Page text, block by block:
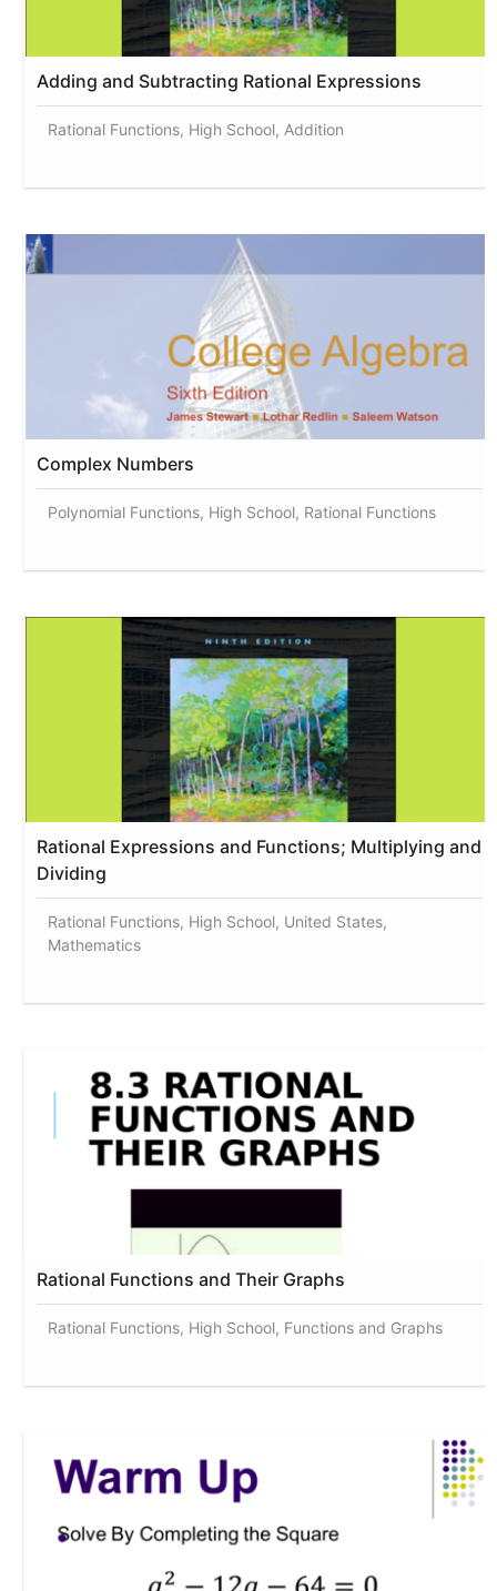
Adding and Subtracting Rational Expressions
Rational Functions, High School, Addition
Complex Numbers
Polynomial Functions, High School, Rational Functions
Rational Expressions and Functions; Multiplying and
Dividing
Rational Functions, High School, United States,
Mathematics
Rational Functions and Their Graphs
Rational Functions, High School, Functions and Graphs